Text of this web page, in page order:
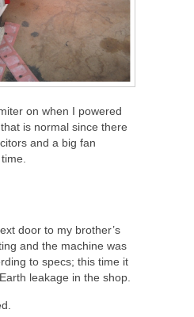
on when I powered
is normal since there
and a big fan
door to my brother’s
and the machine was
to specs; this time it
leakage in the shop.